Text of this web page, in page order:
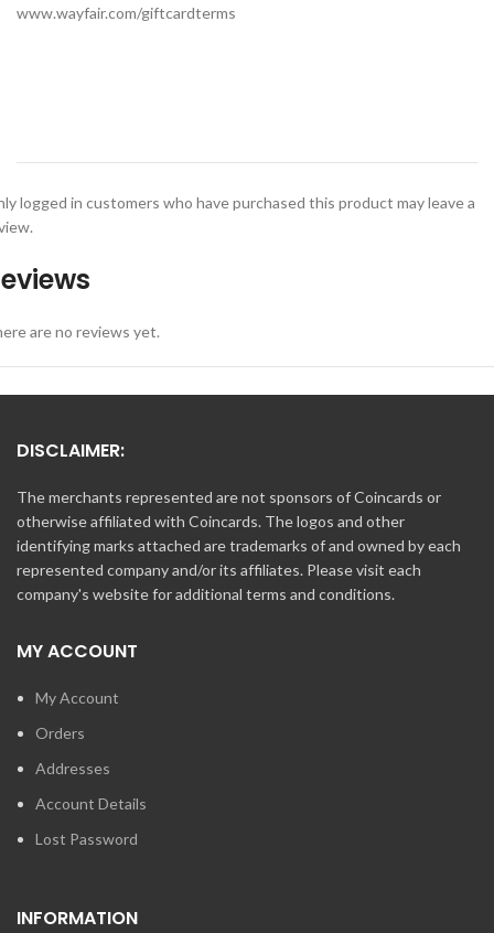
www.wayfair.com/giftcardterms
are no reviews yet.
logged in customers who have purchased this product may leave a
DISCLAIMER:
The merchants represented are not sponsors of Coincards or
otherwise affiliated with Coincards. The logos and other
identifying marks attached are trademarks of and owned by each
represented company and/or its affiliates. Please visit each
company's website for additional terms and conditions.
MY ACCOUNT
My Account
Orders
Addresses
Account Details
Lost Password
INFORMATION